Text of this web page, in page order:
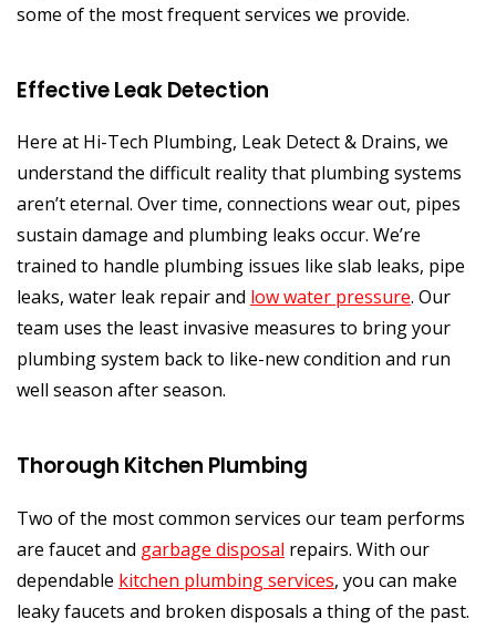
some of the most frequent services we provide.
Effective Leak Detection
Here at Hi-Tech Plumbing, Leak Detect & Drains, we
understand the difficult reality that plumbing systems
aren’t eternal. Over time, connections wear out, pipes
sustain damage and plumbing leaks occur. We’re
trained to handle plumbing issues like slab leaks, pipe
leaks, water leak repair and low water pressure. Our
team uses the least invasive measures to bring your
plumbing system back to like-new condition and run
well season after season.
Thorough Kitchen Plumbing
Two of the most common services our team performs
are faucet and garbage disposal repairs. With our
dependable kitchen plumbing services, you can make
leaky faucets and broken disposals a thing of the past.